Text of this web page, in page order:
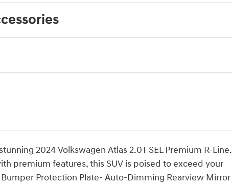
2024 Volkswagen Atlas 2.0T SEL Premium R-Line.
premium features, this SUV is poised to exceed your
Protection Plate- Auto-Dimming Rearview Mirror